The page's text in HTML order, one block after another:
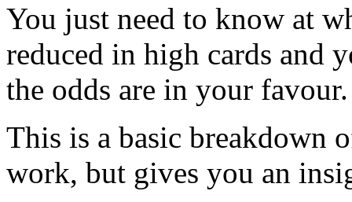
You just need to know at
reduced in high cards and
the odds are in your favour.
This is a basic breakdown
work, but gives you an